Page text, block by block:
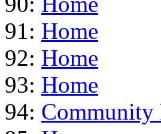
91: Home
92: Home
93: Home
94: Community